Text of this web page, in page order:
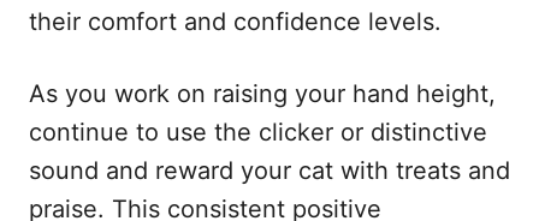
their comfort and confidence levels.
As you work on raising your hand height,
continue to use the clicker or distinctive
sound and reward your cat with treats and
praise. This consistent positive